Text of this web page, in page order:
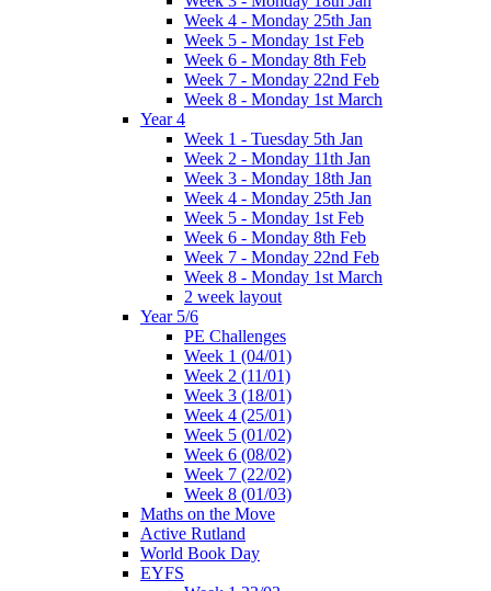
Week 4 - Monday 25th Jan
Week 5 - Monday 1st Feb
Week 6 - Monday 8th Feb
Week 7 - Monday 22nd Feb
Week 8 - Monday 1st March
Year 4
Week 1 - Tuesday 5th Jan
Week 2 - Monday 11th Jan
Week 3 - Monday 18th Jan
Week 4 - Monday 25th Jan
Week 5 - Monday 1st Feb
Week 6 - Monday 8th Feb
Week 7 - Monday 22nd Feb
Week 8 - Monday 1st March
2 week layout
Year 5/6
PE Challenges
Week 1 (04/01)
Week 2 (11/01)
Week 3 (18/01)
Week 4 (25/01)
Week 5 (01/02)
Week 6 (08/02)
Week 7 (22/02)
Week 8 (01/03)
Maths on the Move
Active Rutland
World Book Day
EYFS